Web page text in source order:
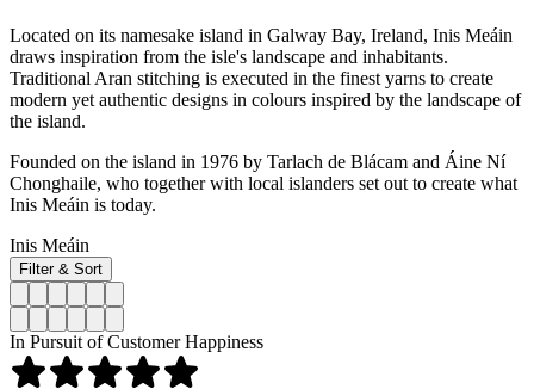
Located on its namesake island in Galway Bay, Ireland, Inis Meáin
draws inspiration from the isle's landscape and inhabitants.
Traditional Aran stitching is executed in the finest yarns to create
modern yet authentic designs in colours inspired by the landscape of
the island.
Founded on the island in 1976 by Tarlach de Blácam and Áine Ní
Chonghaile, who together with local islanders set out to create what
Inis Meáin is today.
Inis Meáin
Filter & Sort
In Pursuit of Customer Happiness